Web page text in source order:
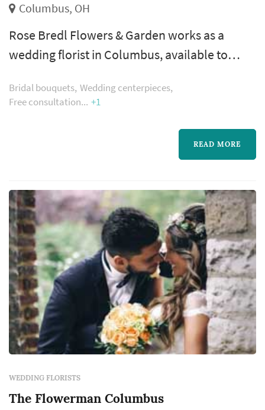
Columbus, OH
Rose Bredl Flowers & Garden works as a
wedding florist in Columbus, available to
Columbus metropolitan area and Central
wedding's visual style than most people
realize — the bouquet, the ceremony arch, the
come from the florist, and those choices
dominate ...
Bridal bouquets Wedding centerpieces
Free consultation
+1
READ MORE
WEDDING FLORISTS
The Flowerman Columbus